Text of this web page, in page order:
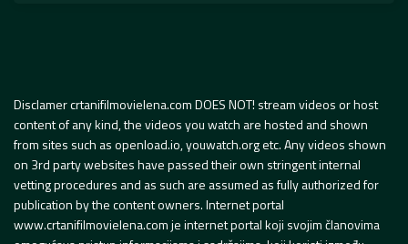
Disclamer crtanifilmovielena.com DOES NOT! stream videos or host
content of any kind, the videos you watch are hosted and shown
from sites such as openload.io, youwatch.org etc. Any videos shown
on 3rd party websites have passed their own stringent internal
vetting procedures and as such are assumed as fully authorized for
publication by the content owners. Internet portal
www.crtanifilmovielena.com je internet portal koji svojim članovima